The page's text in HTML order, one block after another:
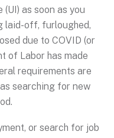
as soon as you
laid-off, furloughed,
due to COVID (or
of Labor has made
requirements are
searching for new
or search for job